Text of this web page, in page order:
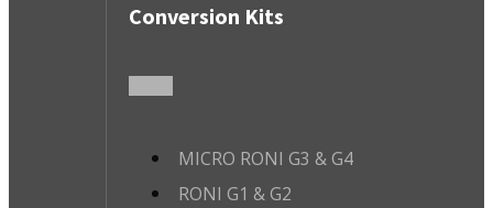
Conversion Kits
MICRO RONI G3 & G4
RONI G1 & G2